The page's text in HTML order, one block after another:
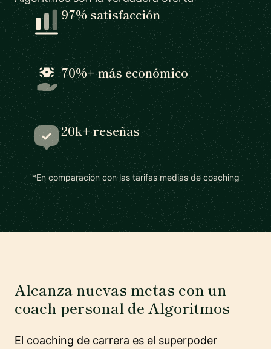
97% satisfacción
70%+ más económico
20k+ reseñas
*En comparación con las tarifas medias de coaching
Alcanza nuevas metas con un
coach personal de Algoritmos
El coaching de carrera es el superpoder